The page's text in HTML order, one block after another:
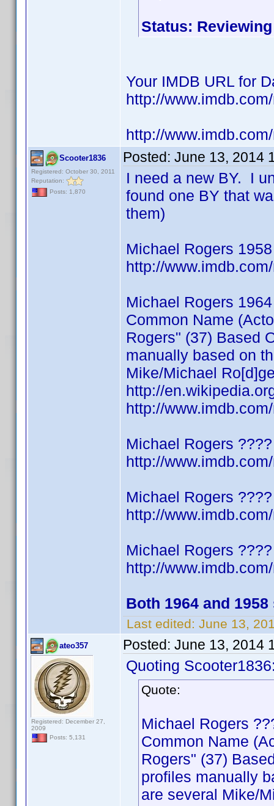
Status: Reviewing
Your IMDB URL for
http://
http://
Scooter1836
Registered: October 30, 2011
Reputation:
Posts: 1,870
Posted: June 13, 2014
I need a new BY. I
found one BY that
them)
Michael Rogers 1958
http://
Michael Rogers 1964
Common Name
Rogers" (37) Based
manually based on
Mike/Michael
http://
http://
Michael Rogers ????
http://
Michael Rogers ????
http://
Michael Rogers ????
http://
Both 1964 and
Last edited: June 13,
ateo357
Registered: December 27,
2009
Posts: 5,131
Posted: June 13, 2014
Quoting
Quote:
Michael Rogers
Common Name
Rogers" (37)
profiles manually
are several Mike/